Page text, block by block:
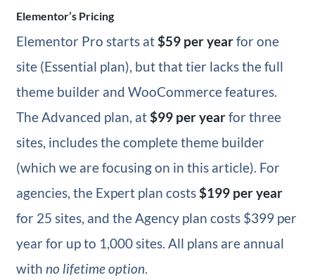
Elementor’s Pricing
Elementor Pro starts at $59 per yearfor one
site (Essential plan), but that tier lacks the full
theme builder and WooCommerce features.
The Advanced plan , at $99 per yearfor three
sites, includes the complete theme builder
(which we are focusing on in this article). For
agencies, the Expert plan costs $199 per year
for 25 sites, and the Agency plan costs $399 per
year for up to 1,000 sites. All plans are annual
with no lifetime option